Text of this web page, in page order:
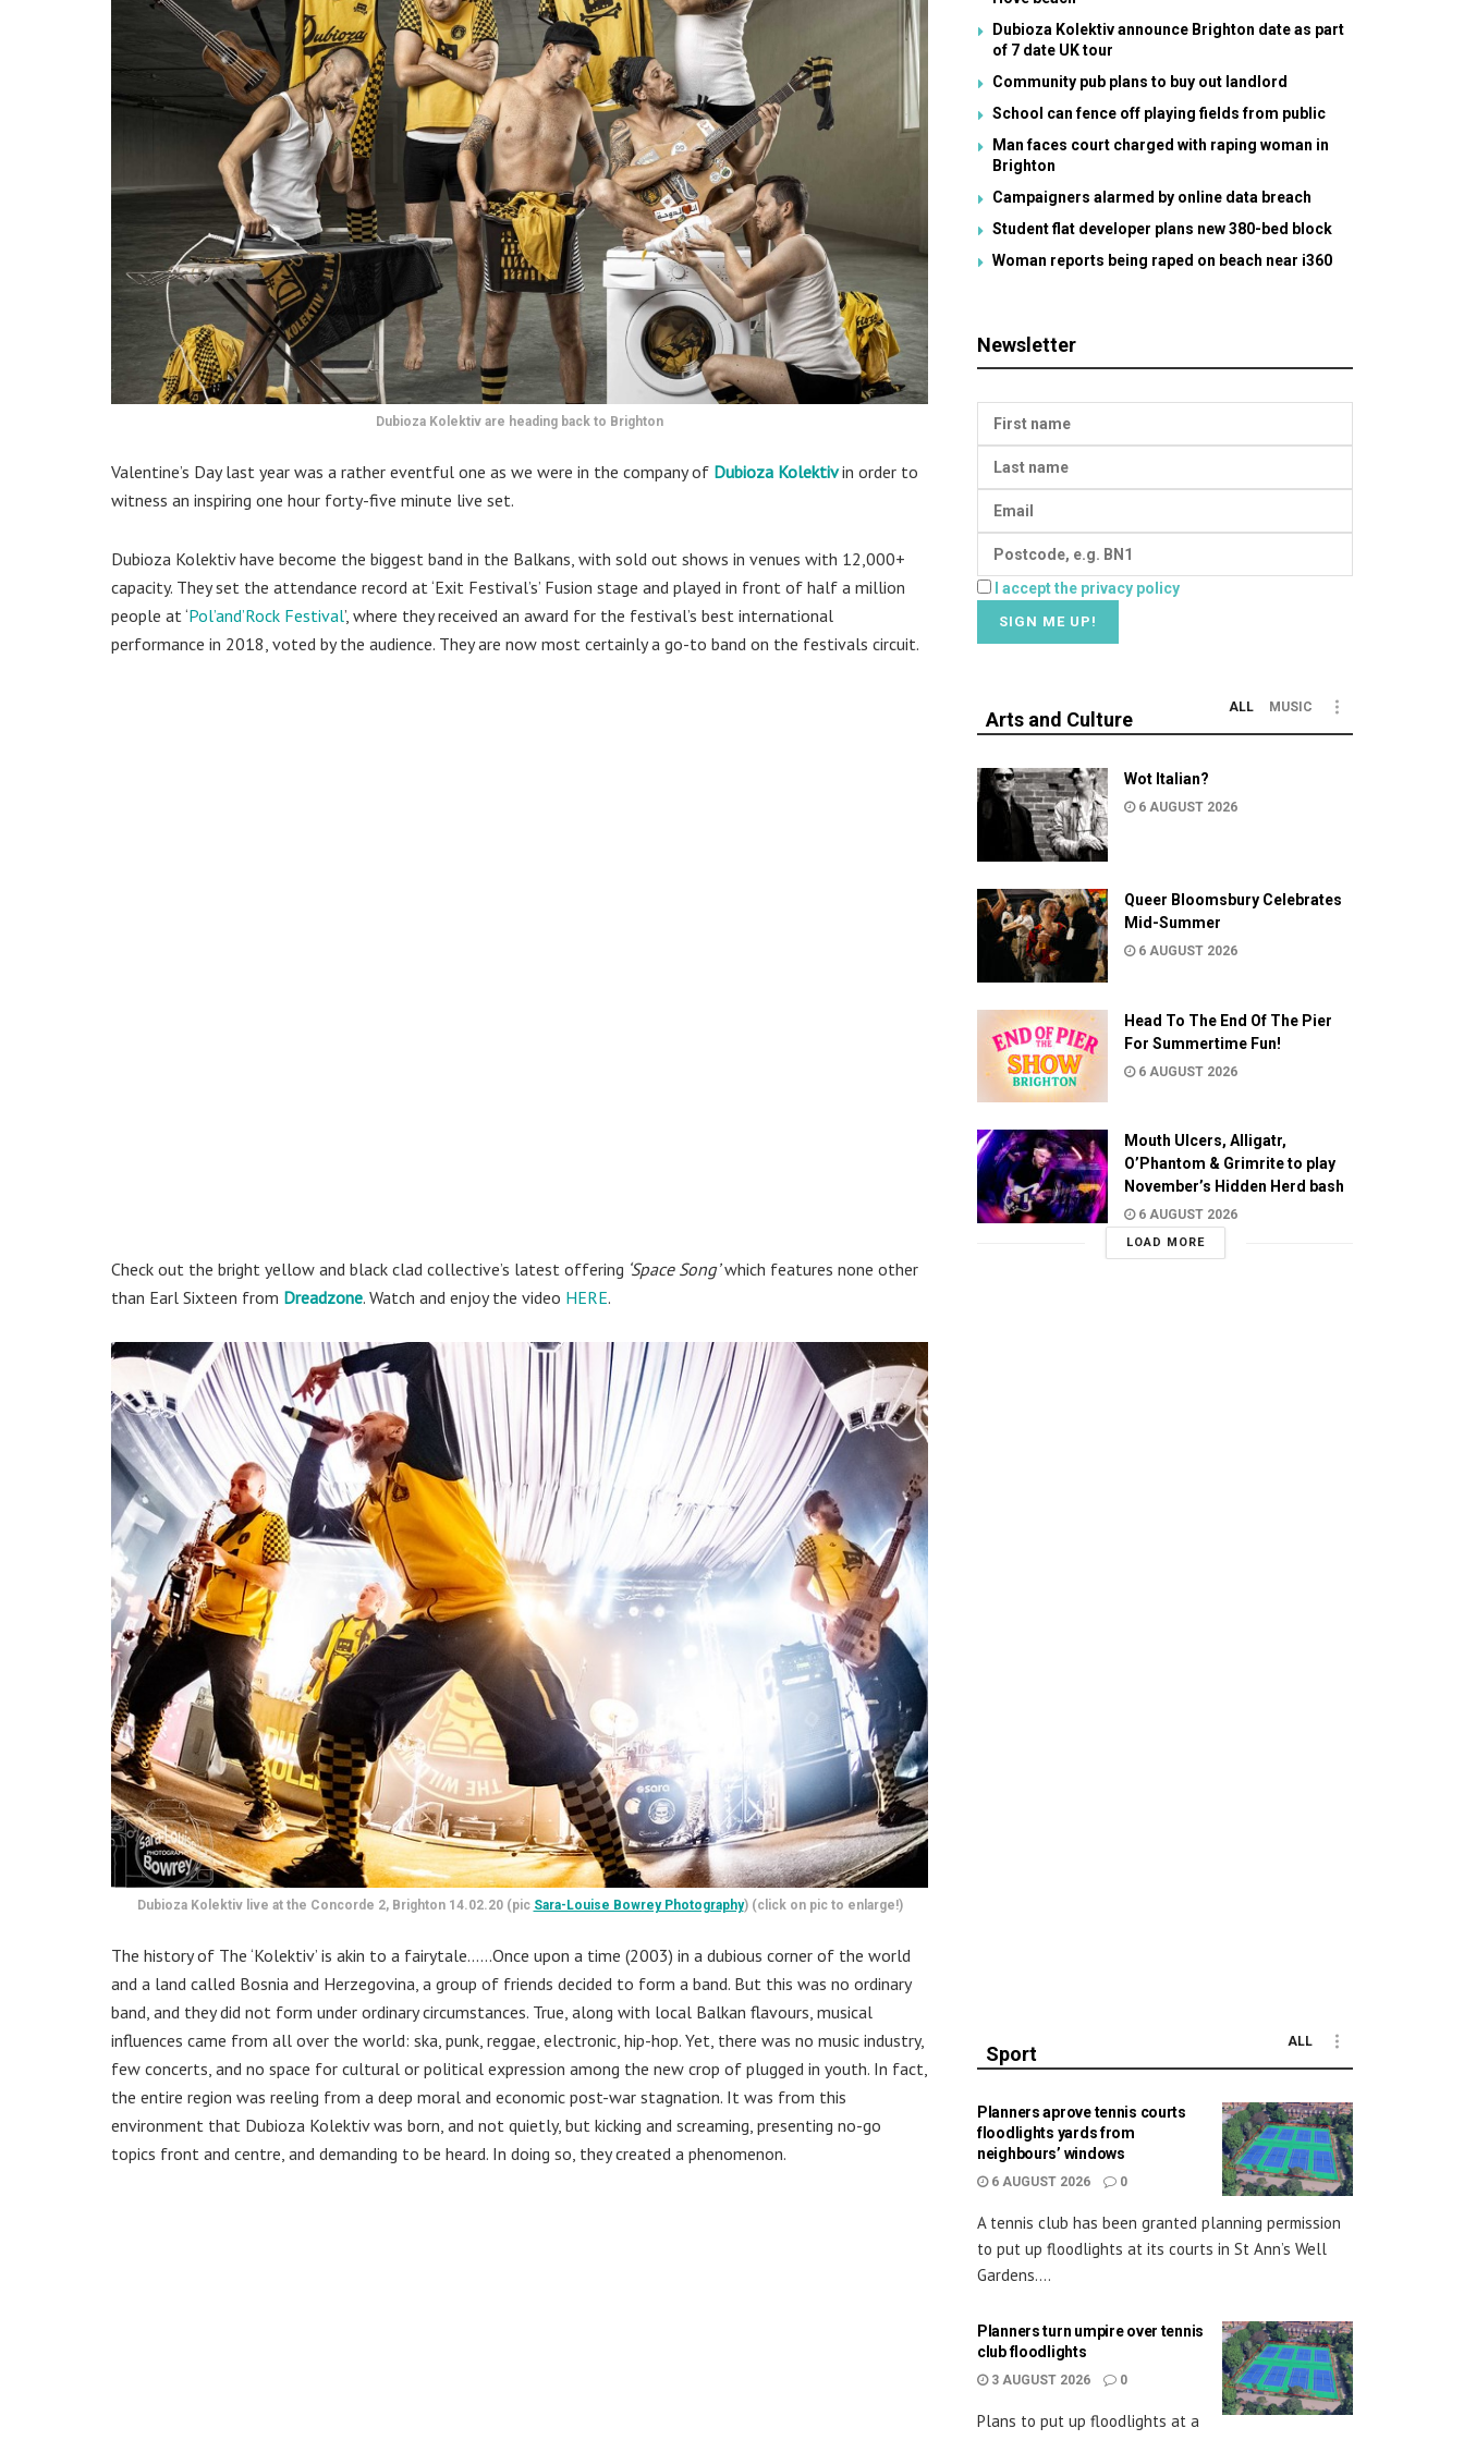
Dubioza Kolektiv are heading back to Brighton
Valentine’s Day last year was a rather eventful one as we were in the company of Dubioza Kolektivin order to
witness an inspiring one hour forty-five minute live set.
Dubioza Kolektiv have become the biggest band in the Balkans, with sold out shows in venues with 12,000+
capacity. They set the attendance record at ‘Exit Festival’s’ Fusion stage and played in front of half a million
people at ‘Pol’and’Rock Festival’, where they received an award for the festival’s best international
performance in 2018, voted by the audience. They are now most certainly a go-to band on the festivals circuit.
Check out the bright yellow and black clad collective’s latest offering ‘Space Song’which features none other
than Earl Sixteen from Dreadzone. Watch and enjoy the video HERE.
Dubioza Kolektiv live at the Concorde 2, Brighton 14.02.20 (pic Sara-Louise Bowrey Photography) (click on pic to enlarge!)
The history of The ‘Kolektiv’ is akin to a fairytale……Once upon a time (2003) in a dubious corner of the world
and a land called Bosnia and Herzegovina, a group of friends decided to form a band. But this was no ordinary
band, and they did not form under ordinary circumstances. True, along with local Balkan flavours, musical
influences came from all over the world: ska, punk, reggae, electronic, hip-hop. Yet, there was no music industry,
few concerts, and no space for cultural or political expression among the new crop of plugged in youth. In fact,
the entire region was reeling from a deep moral and economic post-war stagnation. It was from this
environment that Dubioza Kolektiv was born, and not quietly, but kicking and screaming, presenting no-go
topics front and centre, and demanding to be heard. In doing so, they created a phenomenon.
Dubioza Kolektiv announce Brighton date as part
of 7 date UK tour
Community pub plans to buy out landlord
School can fence off playing fields from public
Man faces court charged with raping woman in
Brighton
Campaigners alarmed by online data breach
Student flat developer plans new 380-bed block
Woman reports being raped on beach near i360
Newsletter
I accept the privacy policy
Arts and Culture
ALL MUSIC
Wot Italian?
6 AUGUST 2026
Queer Bloomsbury Celebrates
Mid-Summer
6 AUGUST 2026
Head To The End Of The Pier
For Summertime Fun!
6 AUGUST 2026
Mouth Ulcers, Alligatr,
O’Phantom & Grimrite to play
November’s Hidden Herd bash
6 AUGUST 2026
LOAD MORE
Sport
ALL
Planners aprove tennis courts
floodlights yards from
neighbours’ windows
6 AUGUST 2026 0
A tennis club has been granted planning permission
to put up floodlights at its courts in St Ann’s Well
Gardens....
Planners turn umpire over tennis
club floodlights
3 AUGUST 2026 0
Plans to put up floodlights at a